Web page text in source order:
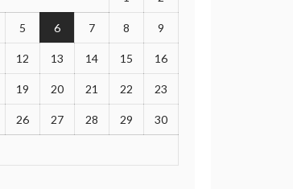
5 6 7 8 9
12 13 14 15 16
19 20 21 22 23
26 27 28 29 30